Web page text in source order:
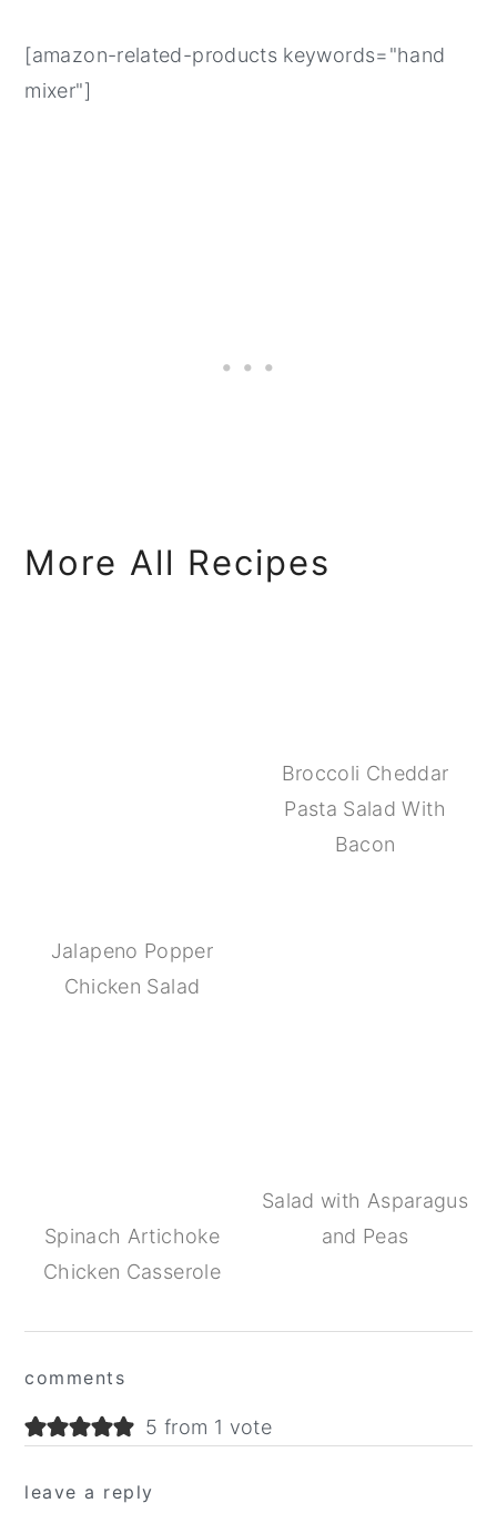
[amazon-related-products keywords="hand
mixer"]
More All Recipes
Jalapeno Popper
Chicken Salad
Broccoli Cheddar
Pasta Salad With
Bacon
Spinach Artichoke
Chicken Casserole
Salad with Asparagus
and Peas
comments
5 from 1 vote
leave a reply